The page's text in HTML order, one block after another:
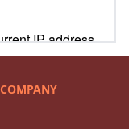
COMPANY